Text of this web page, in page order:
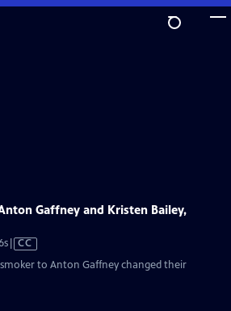
Gaffney and Kristen Bailey,
Video
has
CC
smoker to Anton Gaffney changed their